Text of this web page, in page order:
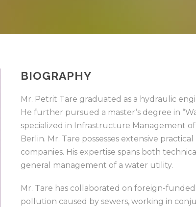
BIOGRAPHY
Mr. Petrit Tare graduated as a hydraulic
He further pursued a master’s degree in
specialized in Infrastructure Management
Berlin. Mr. Tare possesses extensive
companies. His expertise spans both
general management of a water utility.
Mr. Tare has collaborated on foreign-
pollution caused by sewers, working in